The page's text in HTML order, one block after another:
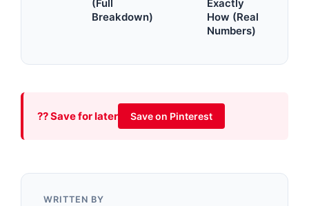
(Full
Breakdown)
Exactly
How (Real
Numbers)
?? Save for later Save on Pinterest
WRITTEN BY